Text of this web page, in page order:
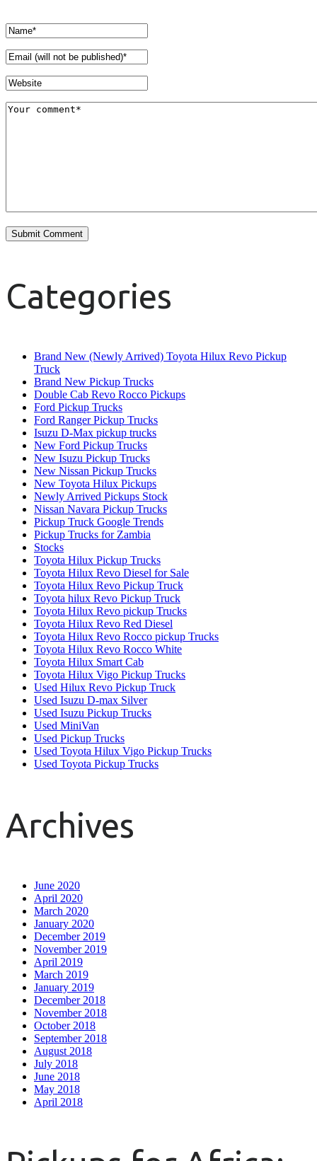
Categories
Brand New (Newly Arrived) Toyota Hilux Revo Pickup
Truck
Brand New Pickup Trucks
Double Cab Revo Rocco Pickups
Ford Pickup Trucks
Ford Ranger Pickup Trucks
Isuzu D-Max pickup trucks
New Ford Pickup Trucks
New Isuzu Pickup Trucks
New Nissan Pickup Trucks
New Toyota Hilux Pickups
Newly Arrived Pickups Stock
Nissan Navara Pickup Trucks
Pickup Truck Google Trends
Pickup Trucks for Zambia
Stocks
Toyota Hilux Pickup Trucks
Toyota Hilux Revo Diesel for Sale
Toyota Hilux Revo Pickup Truck
Toyota hilux Revo Pickup Truck
Toyota Hilux Revo pickup Trucks
Toyota Hilux Revo Red Diesel
Toyota Hilux Revo Rocco pickup Trucks
Toyota Hilux Revo Rocco White
Toyota Hilux Smart Cab
Toyota Hilux Vigo Pickup Trucks
Used Hilux Revo Pickup Truck
Used Isuzu D-max Silver
Used Isuzu Pickup Trucks
Used MiniVan
Used Pickup Trucks
Used Toyota Hilux Vigo Pickup Trucks
Used Toyota Pickup Trucks
Archives
June 2020
April 2020
March 2020
January 2020
December 2019
November 2019
April 2019
March 2019
January 2019
December 2018
November 2018
October 2018
September 2018
August 2018
July 2018
June 2018
May 2018
April 2018